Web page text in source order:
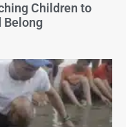
Children to
Belong